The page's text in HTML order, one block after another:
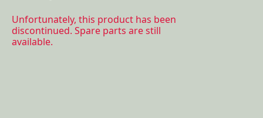
Unfortunately, this product has been
discontinued. Spare parts are still
available.